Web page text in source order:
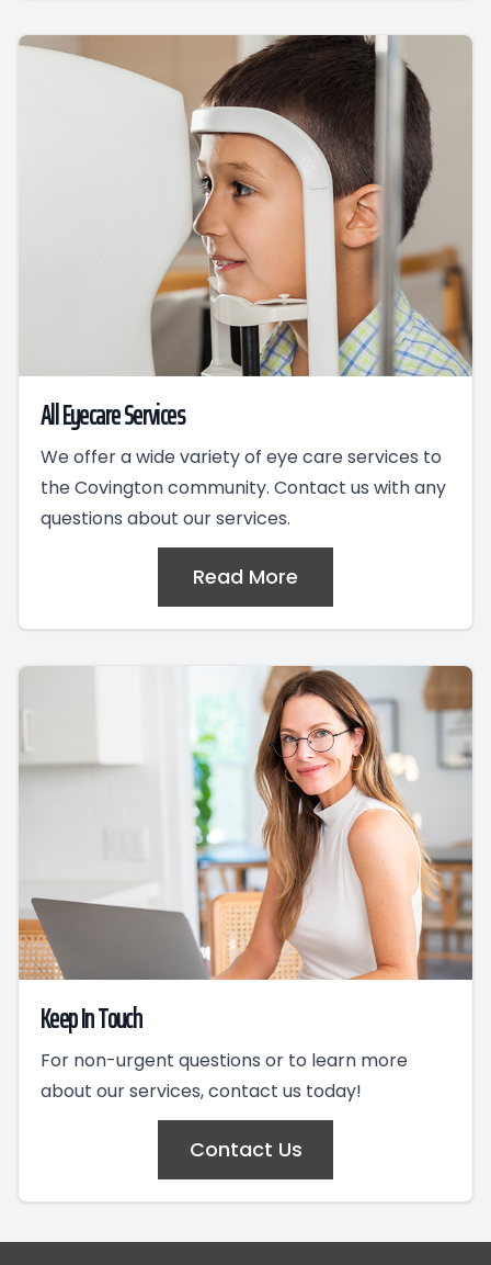
All Eyecare Services
We offer a wide variety of eye care services to
the Covington community. Contact us with any
questions about our services.
Read More
Keep In Touch
For non-urgent questions or to learn more
about our services, contact us today!
Contact Us